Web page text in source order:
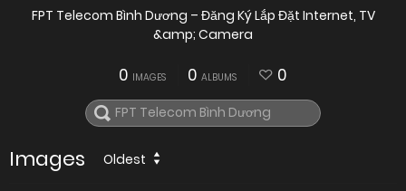
FPT Telecom Bình Dương – Đăng Ký Lắp Đặt Internet, TV
&amp; Camera
0 IMAGES 0 ALBUMS 0
Images Oldest